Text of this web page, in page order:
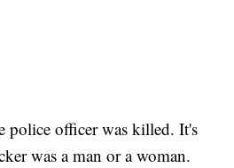
police officer was killed. It's
was a man or a woman.